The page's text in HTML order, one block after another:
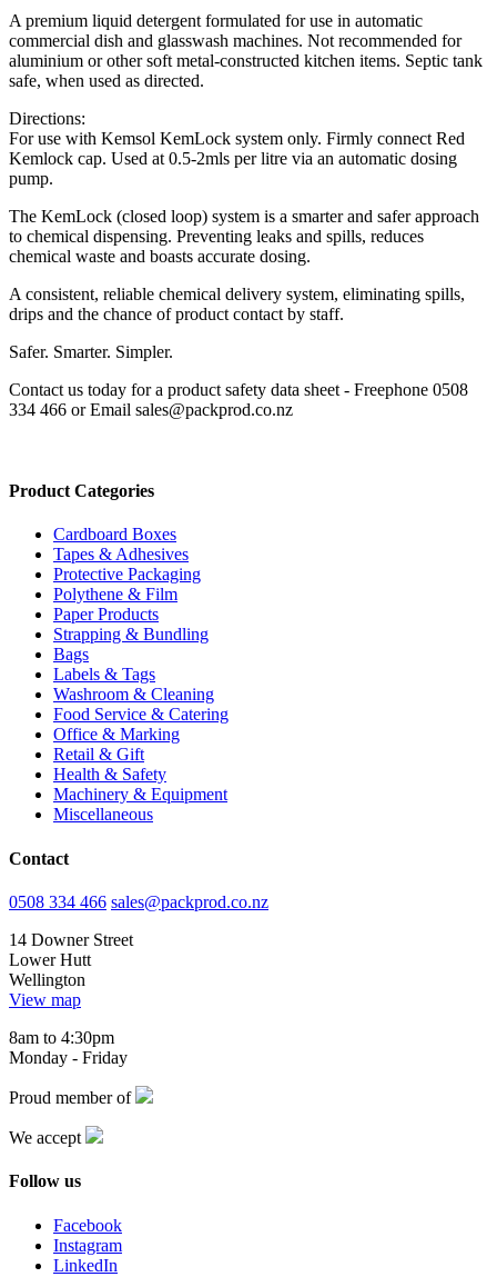
A premium liquid detergent formulated for use in automatic
commercial dish and glasswash machines. Not recommended for
aluminium or other soft metal-constructed kitchen items. Septic tank
safe, when used as directed.
Directions:
For use with Kemsol KemLock system only. Firmly connect Red
Kemlock cap. Used at 0.5-2mls per litre via an automatic dosing
pump.
The KemLock (closed loop) system is a smarter and safer approach
to chemical dispensing. Preventing leaks and spills, reduces
chemical waste and boasts accurate dosing.
A consistent, reliable chemical delivery system, eliminating spills,
drips and the chance of product contact by staff.
Safer. Smarter. Simpler.
Contact us today for a product safety data sheet - Freephone 0508
334 466 or Email sales@packprod.co.nz
Product Categories
Cardboard Boxes
Tapes & Adhesives
Protective Packaging
Polythene & Film
Paper Products
Strapping & Bundling
Bags
Labels & Tags
Washroom & Cleaning
Food Service & Catering
Office & Marking
Retail & Gift
Health & Safety
Machinery & Equipment
Miscellaneous
Contact
0508 334 466 sales@packprod.co.nz
14 Downer Street
Lower Hutt
Wellington
View map
8am to 4:30pm
Monday - Friday
Proud member of
We accept
Follow us
Facebook
Instagram
LinkedIn